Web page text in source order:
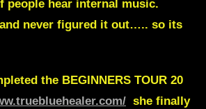
people hear internal music.
never figured it out….. so its
the BEGINNERS TOUR 20
she finally